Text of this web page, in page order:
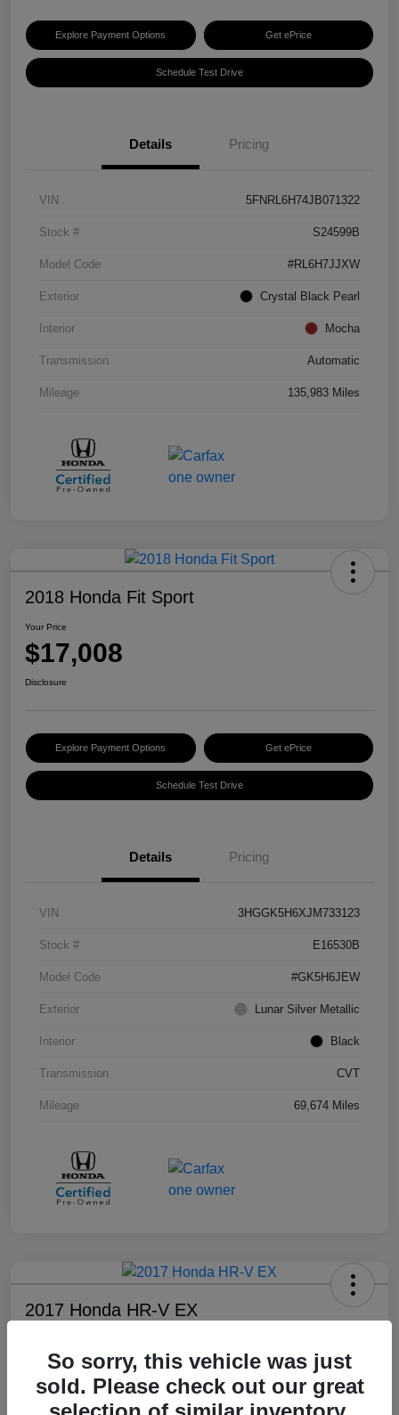
Explore Payment Options Get ePrice
Schedule Test Drive
Details Pricing
VIN 5FNRL6H74JB071322
Stock # S24599B
Model Code #RL6H7JJXW
Exterior Crystal Black Pearl
Interior Mocha
Transmission Automatic
Mileage 135,983 Miles
2018 Honda Fit Sport
Your Price
$17,008
Disclosure
Explore Payment Options Get ePrice
Schedule Test Drive
Details Pricing
VIN 3HGGK5H6XJM733123
Stock # E16530B
Model Code #GK5H6JEW
Exterior Lunar Silver Metallic
Interior Black
Transmission CVT
Mileage 69,674 Miles
2017 Honda HR-V EX
$17,108
Disclosure
So sorry, this vehicle was just
sold. Please check out our great